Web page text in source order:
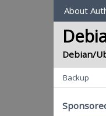
Sections
About
Debian/
Categories
Backup